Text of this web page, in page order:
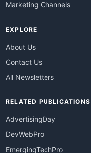
Marketing Channels
EXPLORE
About Us
Contact Us
All Newsletters
RELATED PUBLICATIONS
AdvertisingDay
DevWebPro
EmergingTechPro